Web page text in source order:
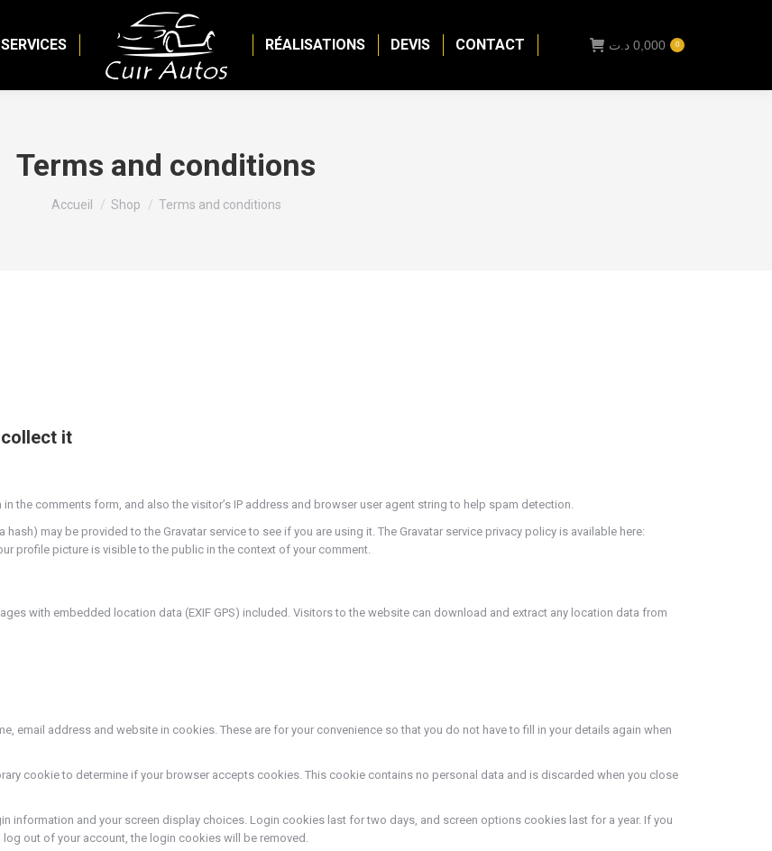
SERVICES RÉALISATIONS DEVIS CONTACT 0,000 د.ت 0
Terms and conditions
Accueil Shop Terms and conditions
it
the comments form, and also the visitor’s IP address and browser user agent string to help spam detection.
may be provided to the Gravatar service to see if you are using it. The Gravatar service privacy policy is available here:
profile picture is visible to the public in the context of your comment.
with embedded location data (EXIF GPS) included. Visitors to the website can download and extract any location data from
email address and website in cookies. These are for your convenience so that you do not have to fill in your details again when
cookie to determine if your browser accepts cookies. This cookie contains no personal data and is discarded when you close
information and your screen display choices. Login cookies last for two days, and screen options cookies last for a year. If you
out of your account, the login cookies will be removed.